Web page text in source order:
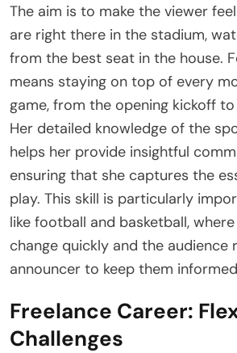
The aim is to make the viewer
are right there in the stadium,
from the best seat in the house.
means staying on top of every
game, from the opening kickoff
Her detailed knowledge of the
helps her provide insightful
ensuring that she captures the
play. This skill is particularly
like football and basketball,
change quickly and the audience
announcer to keep them
Freelance Career:
Challenges